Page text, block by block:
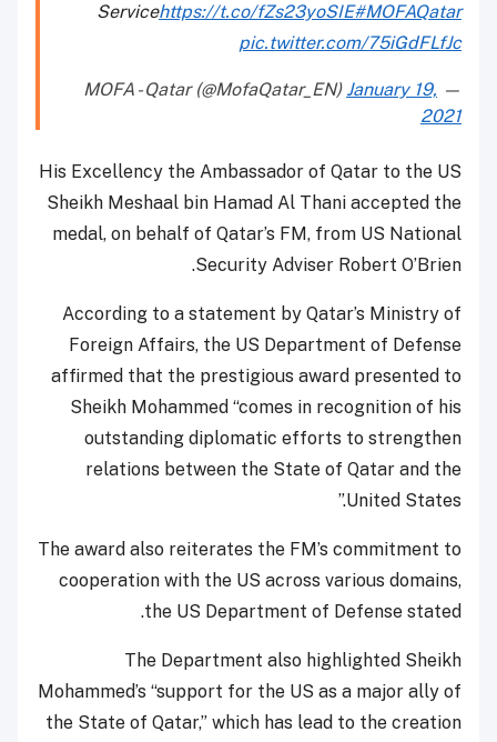
Servicehttps://t.co/fZs23yoSIE#MOFAQatar
pic.twitter.com/75iGdFLfJc
— MOFA - Qatar (@MofaQatar_EN)
January 19,
2021
His Excellency the Ambassador of Qatar to the US
Sheikh Meshaal bin Hamad Al Thani accepted the
medal, on behalf of Qatar’s FM, from US National
Security Adviser Robert O’Brien.
According to a statement by Qatar’s Ministry of
Foreign Affairs, the US Department of Defense
affirmed that the prestigious award presented to
Sheikh Mohammed “comes in recognition of his
outstanding diplomatic efforts to strengthen
relations between the State of Qatar and the
United States.”
The award also reiterates the FM’s commitment to
cooperation with the US across various domains,
the US Department of Defense stated.
The Department also highlighted Sheikh
Mohammed’s “support for the US as a major ally of
the State of Qatar,” which has lead to the creation